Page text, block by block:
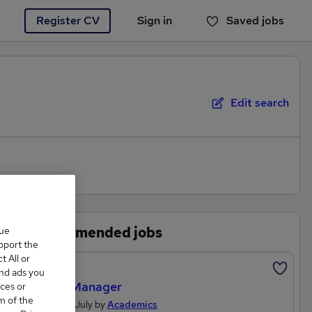
Register CV Sign in Saved jobs
You haven't saved any jobs yet
Edit search
Recommended jobs
Office Manager
Posted 19 July byAcademics
the
All or
ads you
or
of the